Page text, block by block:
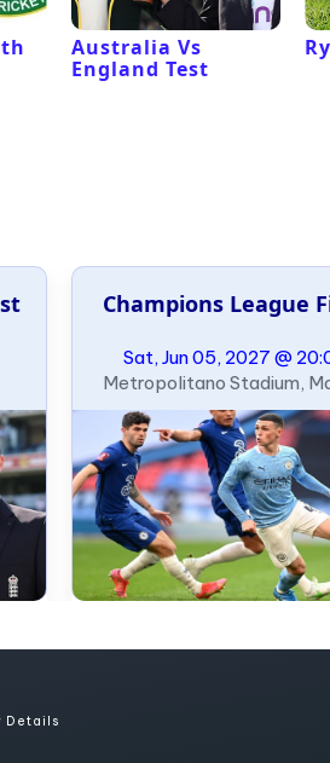
Australia Vs
England Test
Champions League
Sat, Jun 05, 2027 @
Metropolitano Stadium,
Details